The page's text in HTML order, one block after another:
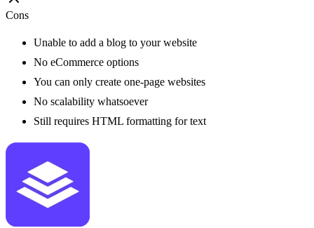
Cons
Unable to add a blog to your website
No eCommerce options
You can only create one-page websites
No scalability whatsoever
Still requires HTML formatting for text